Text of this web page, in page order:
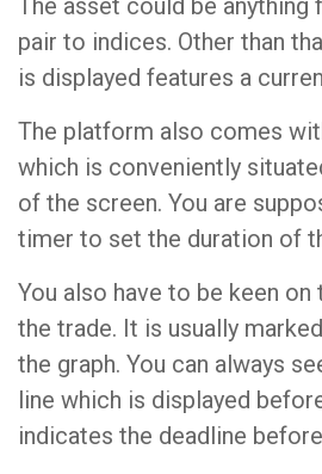
The asset could be
pair to indices. Other than
is displayed features a
The platform also comes
which is conveniently
of the screen. You are
timer to set the duration of
You also have to be keen
the trade. It is usually
the graph. You can always
line which is displayed
indicates the deadline